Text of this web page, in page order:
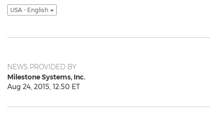
USA - English
NEWS PROVIDED BY
Milestone Systems, Inc.
Aug 24, 2015, 12:50 ET